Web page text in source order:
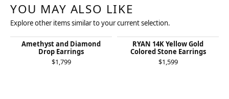
YOU MAY ALSO LIKE
Explore other items similar to your current selection.
Amethyst and Diamond
Drop Earrings
$1,799
RYAN 14K Yellow Gold
Colored Stone Earrings
$1,599